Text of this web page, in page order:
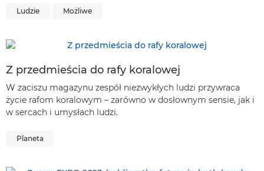
Ludzie Możliwe
Z przedmieścia do rafy koralowej
W zaciszu magazynu zespół niezwykłych ludzi przywraca
życie rafom koralowym – zarówno w dosłownym sensie, jak i
w sercach i umysłach ludzi.
Planeta